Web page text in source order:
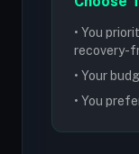
• You
recovery-
• Your
• You